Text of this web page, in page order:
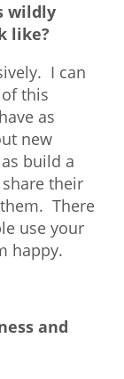
wildly
like?
I can
this
as
new
build a
their
There
use your
happy.
and